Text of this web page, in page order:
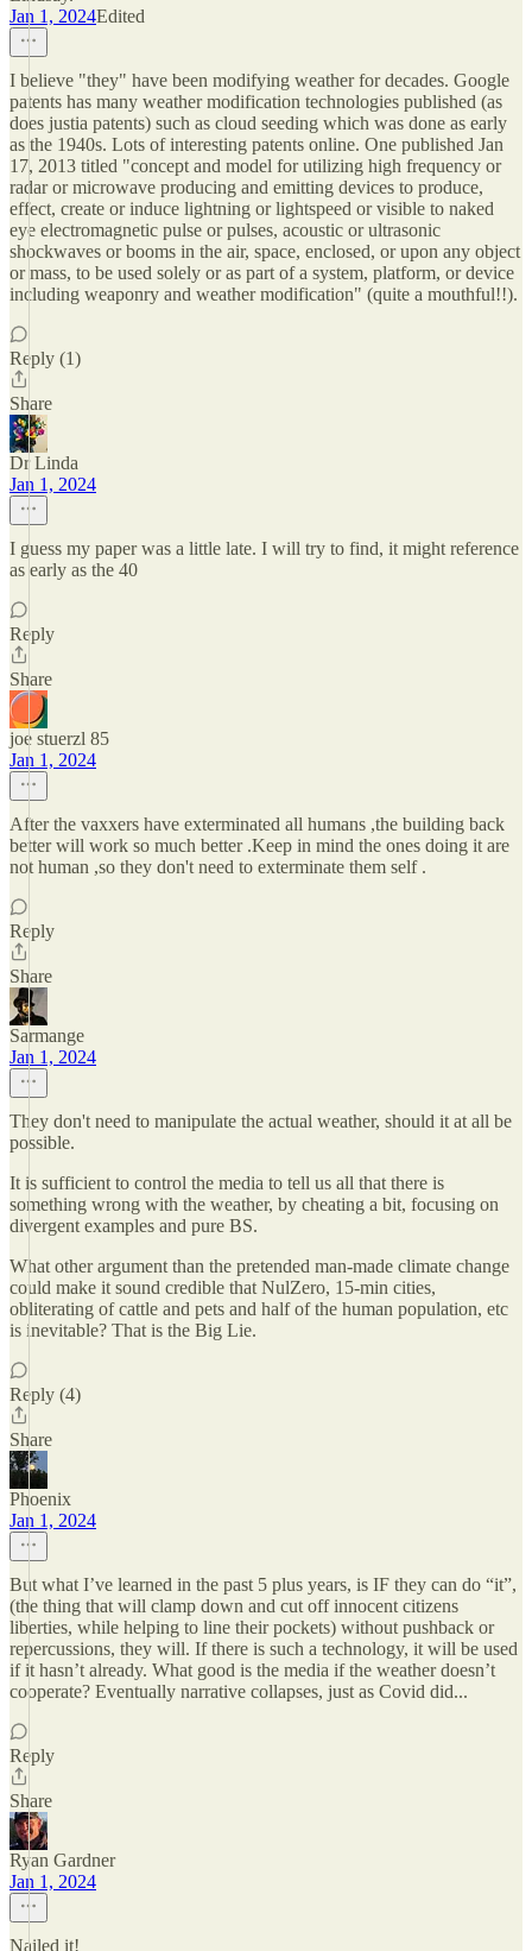
Jan 1, 2024Edited
I believe "they" have been modifying weather for decades. Google
patents has many weather modification technologies published (as
does justia patents) such as cloud seeding which was done as early
as the 1940s. Lots of interesting patents online. One published Jan
17, 2013 titled "concept and model for utilizing high frequency or
radar or microwave producing and emitting devices to produce,
effect, create or induce lightning or lightspeed or visible to naked
eye electromagnetic pulse or pulses, acoustic or ultrasonic
shockwaves or booms in the air, space, enclosed, or upon any object
or mass, to be used solely or as part of a system, platform, or device
including weaponry and weather modification" (quite a mouthful!!).
Reply (1)
Share
Dr Linda
Jan 1, 2024
I guess my paper was a little late. I will try to find, it might reference
as early as the 40
Reply
Share
joe stuerzl 85
Jan 1, 2024
After the vaxxers have exterminated all humans ,the building back
better will work so much better .Keep in mind the ones doing it are
not human ,so they don't need to exterminate them self .
Reply
Share
Sarmange
Jan 1, 2024
They don't need to manipulate the actual weather, should it at all be
possible.
It is sufficient to control the media to tell us all that there is
something wrong with the weather, by cheating a bit, focusing on
divergent examples and pure BS.
What other argument than the pretended man-made climate change
could make it sound credible that NulZero, 15-min cities,
obliterating of cattle and pets and half of the human population, etc
is inevitable? That is the Big Lie.
Reply (4)
Share
Phoenix
Jan 1, 2024
But what I’ve learned in the past 5 plus years, is IF they can do “it”,
(the thing that will clamp down and cut off innocent citizens
liberties, while helping to line their pockets) without pushback or
repercussions, they will. If there is such a technology, it will be used
if it hasn’t already. What good is the media if the weather doesn’t
cooperate? Eventually narrative collapses, just as Covid did...
Reply
Share
Ryan Gardner
Jan 1, 2024
Nailed it!